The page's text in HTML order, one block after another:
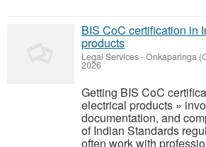
BIS CoC certification in
products
Legal Services-Onkaparinga
2026
Getting BIS CoC
electrical products »
documentation, and
of Indian Standards
often work with